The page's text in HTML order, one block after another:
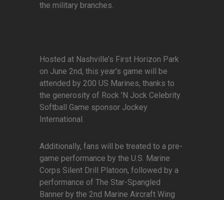
the military branches.
Hosted at Nashville’s First Horizon Park
on June 2nd, this year's game will be
attended by 200 US Marines, thanks to
the generosity of Rock ’N Jock Celebrity
Softball Game sponsor Jockey
International.
Additionally, fans will be treated to a pre-
game performance by the U.S. Marine
Corps Silent Drill Platoon, followed by a
performance of The Star-Spangled
Banner by the 2nd Marine Aircraft Wing